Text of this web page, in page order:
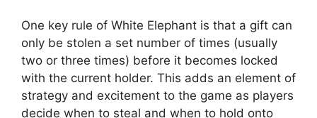
One key rule of White Elephant is that a gift can
only be stolen a set number of times (usually
two or three times) before it becomes locked
with the current holder. This adds an element of
strategy and excitement to the game as players
decide when to steal and when to hold onto